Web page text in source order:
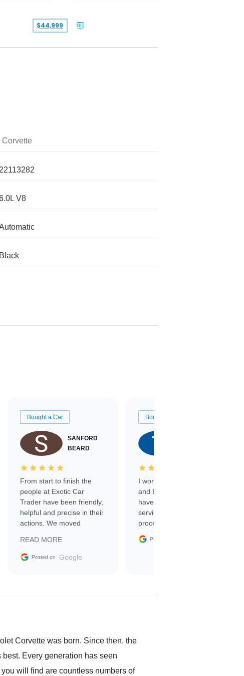
$44,999
Corvette
22113282
V8
Black
Bought a Car
SANFORD
BEARD
From start to finish the
people at Exotic Car
Trader have been friendly,
helpful and precise in their
actions. We moved
sale without a single issue.
The contracting process
delivered earlier than was
in buying a specialty
READ MORE
Posted on Google
Bought a Car
I worked with Ben, Phillip,
and Emily and I couldn’t
have asked for a better
service through the
process. 10/10
Posted on
Corvette was born. Since then, the
Every generation has seen
will find are countless numbers of